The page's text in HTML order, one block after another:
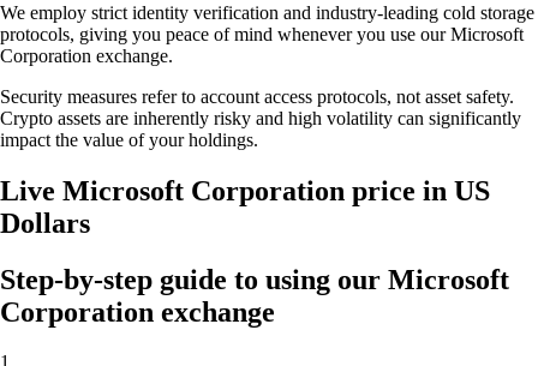
We employ strict identity verification and industry-leading cold storage
protocols, giving you peace of mind whenever you use our Microsoft
Corporation exchange.
Security measures refer to account access protocols, not asset safety.
Crypto assets are inherently risky and high volatility can significantly
impact the value of your holdings.
Live Microsoft Corporation price in US
Dollars
Step-by-step guide to using our Microsoft
Corporation exchange